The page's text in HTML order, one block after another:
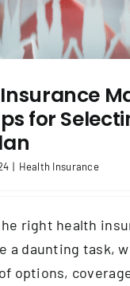
for
| Health Insurance
right health
a daunting task,
options,